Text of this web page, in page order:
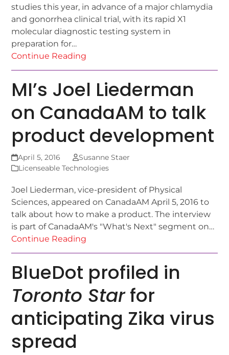
studies this year, in advance of a major chlamydia
and gonorrhea clinical trial, with its rapid X1
molecular diagnostic testing system in
preparation for…
Continue Reading
MI’s Joel Liederman
on CanadaAM to talk
product development
April 5, 2016
Susanne Staer
Licenseable Technologies
Joel Liederman, vice-president of Physical
Sciences, appeared on CanadaAM April 5, 2016 to
talk about how to make a product. The interview
is part of CanadaAM's "What's Next" segment on…
Continue Reading
BlueDot profiled in
Toronto Starfor
anticipating Zika virus
spread